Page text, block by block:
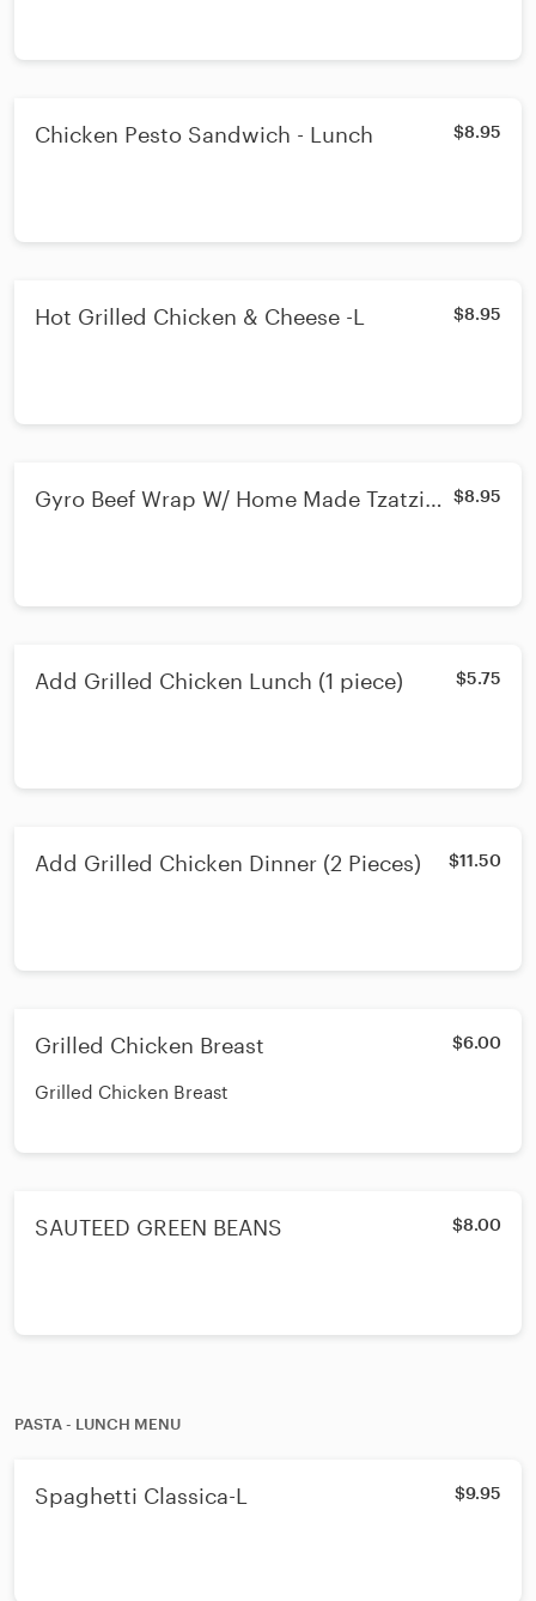
Chicken Pesto Sandwich - Lunch $8.95
Hot Grilled Chicken & Cheese -L $8.95
Gyro Beef Wrap W/ Home Made Tzatziki
$8.95
Add Grilled Chicken Lunch (1 piece) $5.75
Add Grilled Chicken Dinner (2 Pieces) $11.50
Grilled Chicken Breast $6.00
Grilled Chicken Breast
SAUTEED GREEN BEANS $8.00
PASTA - LUNCH MENU
Spaghetti Classica-L $9.95